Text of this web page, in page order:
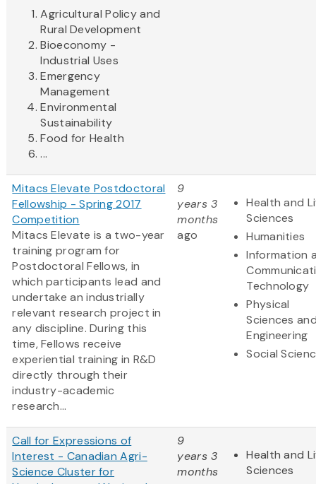
Agricultural Policy and
Rural Development
Bioeconomy -
Industrial Uses
Emergency
Management
Environmental
Sustainability
Food for Health
...
Mitacs Elevate Postdoctoral
Fellowship - Spring 2017
Competition
Mitacs Elevate is a two-year
training program for
Postdoctoral Fellows, in
which participants lead and
undertake an industrially
relevant research project in
any discipline. During this
time, Fellows receive
experiential training in R&D
directly through their
industry-academic
research...
9
years 3
months
ago
Health and
Sciences
Humanities
Information
Technology
Physical
Sciences
Engineering
Social
Call for Expressions of
Interest - Canadian Agri-
Science Cluster for
9
years 3
months
Health and
Sciences